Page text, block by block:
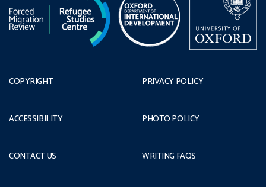
COPYRIGHT
ACCESSIBILITY
CONTACT US
PRIVACY POLICY
PHOTO POLICY
WRITING FAQS